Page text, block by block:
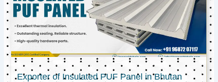
Exporter of Insulated PUF Panel in Bhutan